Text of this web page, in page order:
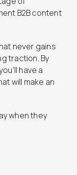
B2B content
never gains
traction. By
have a
will make an
when they